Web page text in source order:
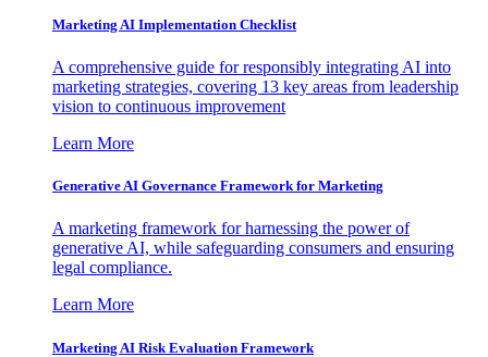
Marketing AI Implementation Checklist
A comprehensive guide for responsibly integrating AI into
marketing strategies, covering 13 key areas from leadership
vision to continuous improvement
Learn More
Generative AI Governance Framework for Marketing
A marketing framework for harnessing the power of
generative AI, while safeguarding consumers and ensuring
legal compliance.
Learn More
Marketing AI Risk Evaluation Framework